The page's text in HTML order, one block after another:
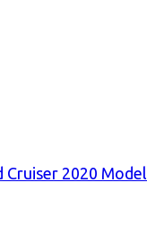
Cruiser 2020 Model